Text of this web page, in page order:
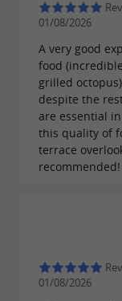
01/08/2026
A very good
food
grilled
despite the
are essential
this quality of
terrace
recommended!
01/08/2026